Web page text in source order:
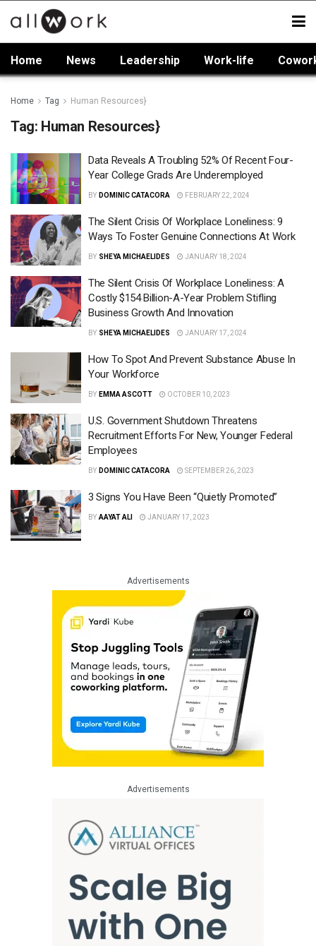
Home News Leadership Work-life
Home Tag Human Resources}
Tag: Human Resources}
Data Reveals A Troubling 52% Of Recent Four-
Year College Grads Are Underemployed
BY DOMINIC CATACORA FEBRUARY 22, 2024
The Silent Crisis Of Workplace Loneliness: 9
Ways To Foster Genuine Connections At Work
BY SHEYA MICHAELIDES JANUARY 18, 2024
The Silent Crisis Of Workplace Loneliness: A
Costly $154 Billion-A-Year Problem Stifling
Business Growth And Innovation
BY SHEYA MICHAELIDES JANUARY 17, 2024
How To Spot And Prevent Substance Abuse In
Your Workforce
BY EMMA ASCOTT OCTOBER 10, 2023
U.S. Government Shutdown Threatens
Recruitment Efforts For New, Younger Federal
Employees
BY DOMINIC CATACORA SEPTEMBER 26, 2023
3 Signs You Have Been “Quietly Promoted”
BY AAYAT ALI JANUARY 17, 2023
Advertisements
Advertisements